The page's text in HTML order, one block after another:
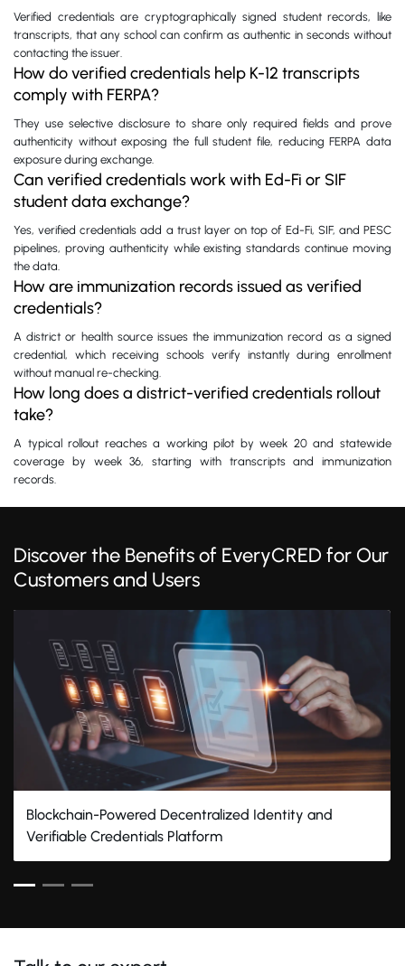
Verified credentials are cryptographically signed student records, like
transcripts, that any school can confirm as authentic in seconds without
contacting the issuer.
How do verified credentials help K-12 transcripts
comply with FERPA?
They use selective disclosure to share only required fields and prove
authenticity without exposing the full student file, reducing FERPA data
exposure during exchange.
Can verified credentials work with Ed-Fi or SIF
student data exchange?
Yes, verified credentials add a trust layer on top of Ed-Fi, SIF, and PESC
pipelines, proving authenticity while existing standards continue moving
the data.
How are immunization records issued as verified
credentials?
A district or health source issues the immunization record as a signed
credential, which receiving schools verify instantly during enrollment
without manual re-checking.
How long does a district-verified credentials rollout
take?
A typical rollout reaches a working pilot by week 20 and statewide
coverage by week 36, starting with transcripts and immunization
records.
Discover the Benefits of EveryCRED for Our
Customers and Users
Blockchain-Powered Decentralized Identity and
Verifiable Credentials Platform